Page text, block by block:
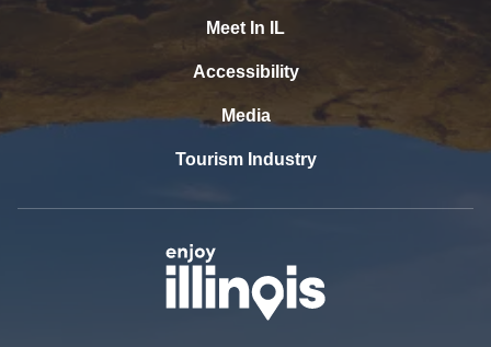
Meet In IL
Accessibility
Media
Tourism Industry